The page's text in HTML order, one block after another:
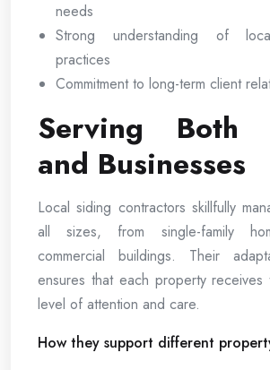
needs
Strong understanding of
practices
Commitment to long-term client
Serving Both
and Businesses
Local siding contractors skillfully
all sizes, from single-family
commercial buildings. Their
ensures that each property receives
level of attention and care.
How they support different